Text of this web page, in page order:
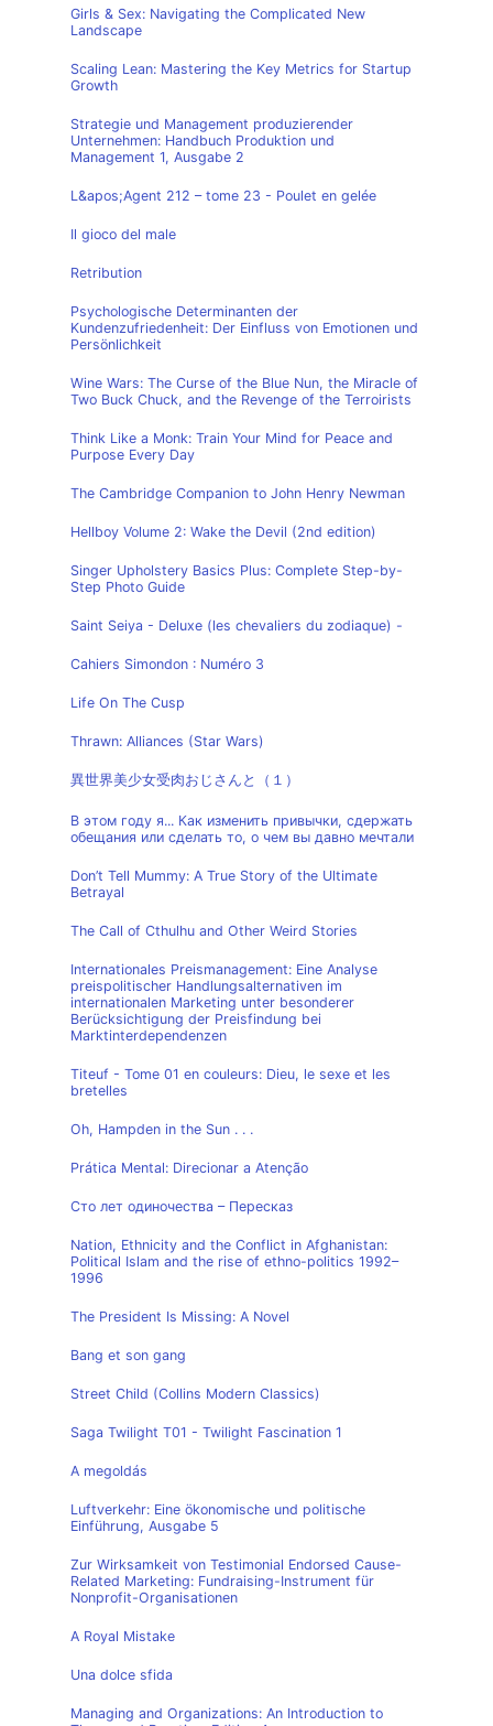
Girls & Sex: Navigating the Complicated New
Landscape
Scaling Lean: Mastering the Key Metrics for Startup
Growth
Strategie und Management produzierender
Unternehmen: Handbuch Produktion und
Management 1, Ausgabe 2
L&apos;Agent 212 – tome 23 - Poulet en gelée
Il gioco del male
Retribution
Psychologische Determinanten der
Kundenzufriedenheit: Der Einfluss von Emotionen und
Persönlichkeit
Wine Wars: The Curse of the Blue Nun, the Miracle of
Two Buck Chuck, and the Revenge of the Terroirists
Think Like a Monk: Train Your Mind for Peace and
Purpose Every Day
The Cambridge Companion to John Henry Newman
Hellboy Volume 2: Wake the Devil (2nd edition)
Singer Upholstery Basics Plus: Complete Step-by-
Step Photo Guide
Saint Seiya - Deluxe (les chevaliers du zodiaque) -
Cahiers Simondon : Numéro 3
Life On The Cusp
Thrawn: Alliances (Star Wars)
異世界美少女受肉おじさんと（１）
В этом году я... Как изменить привычки, сдержать
обещания или сделать то, о чем вы давно мечтали
Don’t Tell Mummy: A True Story of the Ultimate
Betrayal
The Call of Cthulhu and Other Weird Stories
Internationales Preismanagement: Eine Analyse
preispolitischer Handlungsalternativen im
internationalen Marketing unter besonderer
Berücksichtigung der Preisfindung bei
Marktinterdependenzen
Titeuf - Tome 01 en couleurs: Dieu, le sexe et les
bretelles
Oh, Hampden in the Sun . . .
Prática Mental: Direcionar a Atenção
Сто лет одиночества – Пересказ
Nation, Ethnicity and the Conflict in Afghanistan:
Political Islam and the rise of ethno-politics 1992–
1996
The President Is Missing: A Novel
Bang et son gang
Street Child (Collins Modern Classics)
Saga Twilight T01 - Twilight Fascination 1
A megoldás
Luftverkehr: Eine ökonomische und politische
Einführung, Ausgabe 5
Zur Wirksamkeit von Testimonial Endorsed Cause-
Related Marketing: Fundraising-Instrument für
Nonprofit-Organisationen
A Royal Mistake
Una dolce sfida
Managing and Organizations: An Introduction to